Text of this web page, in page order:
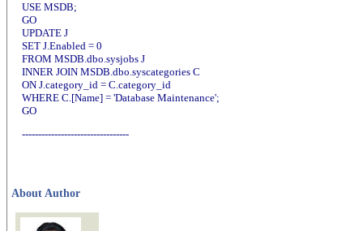
USE MSDB;
GO
UPDATE J
SET J.Enabled = 0
FROM MSDB.dbo.sysjobs J
INNER JOIN MSDB.dbo.syscategories C
ON J.category_id = C.category_id
WHERE C.[Name] = 'Database Maintenance';
GO
---------------------------------
About Author